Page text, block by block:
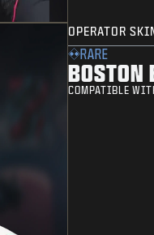
OPERATOR
RARE
BOSTON
COMPATIBLE